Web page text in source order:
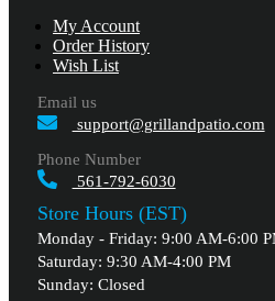
My Account
Order History
Wish List
Email us
support@grillandpatio.com
Phone Number
561-792-6030
Store Hours (EST)
Monday - Friday: 9:00 AM-6:00
Saturday: 9:30 AM-4:00 PM
Sunday: Closed